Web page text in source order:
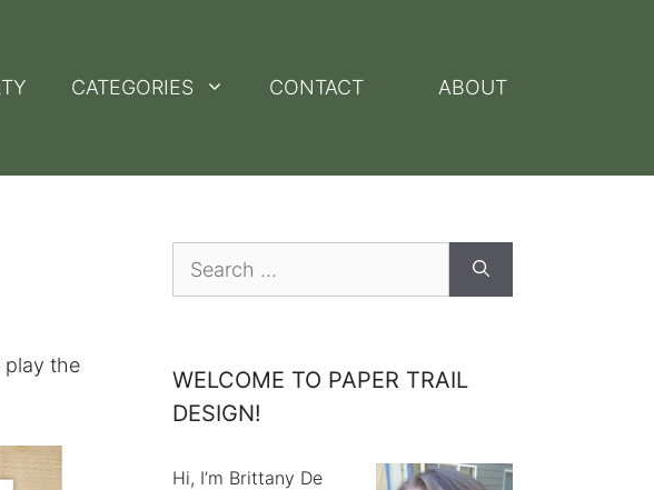
CATEGORIES CONTACT ABOUT
play the
for:
WELCOME TO PAPER TRAIL
DESIGN!
Hi, I’m Brittany De